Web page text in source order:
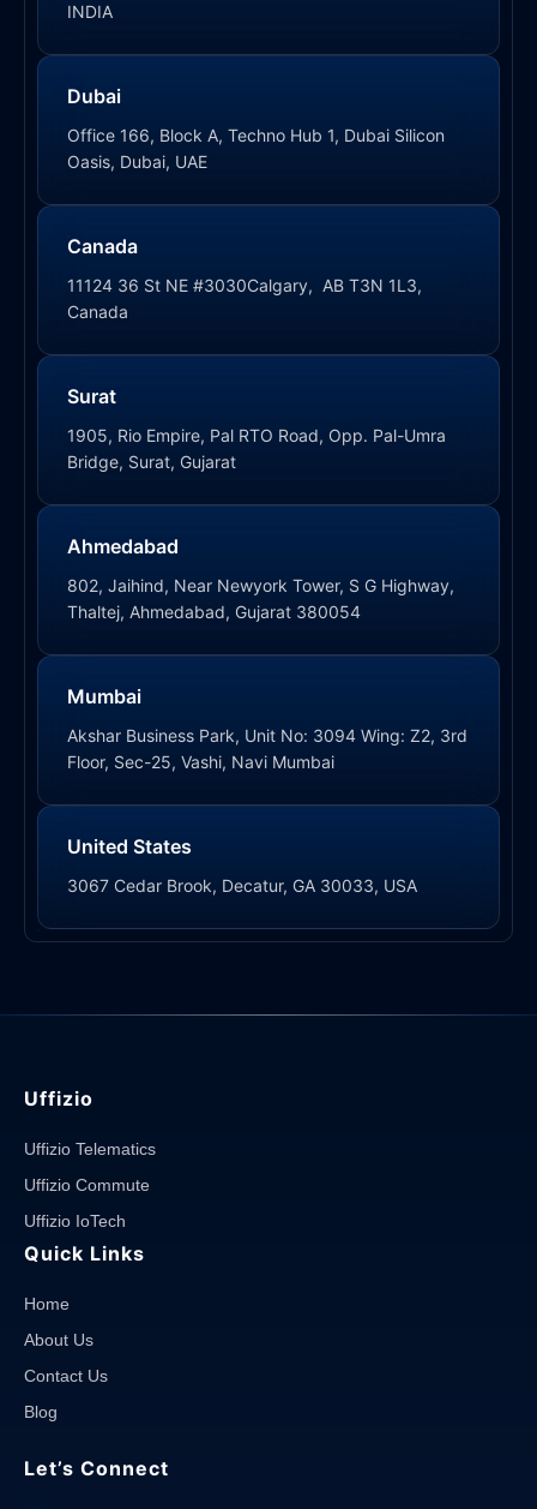
INDIA
Dubai
Office 166, Block A, Techno Hub 1, Dubai Silicon
Oasis, Dubai, UAE
Canada
11124 36 St NE #3030Calgary, AB T3N 1L3,
Canada
Surat
1905, Rio Empire, Pal RTO Road, Opp. Pal-Umra
Bridge, Surat, Gujarat
Ahmedabad
802, Jaihind, Near Newyork Tower, S G Highway,
Thaltej, Ahmedabad, Gujarat 380054
Mumbai
Akshar Business Park, Unit No: 3094 Wing: Z2, 3rd
Floor, Sec-25, Vashi, Navi Mumbai
United States
3067 Cedar Brook, Decatur, GA 30033, USA
Uffizio
Uffizio Telematics
Uffizio Commute
Uffizio IoTech
Quick Links
Home
About Us
Contact Us
Blog
Let’s Connect